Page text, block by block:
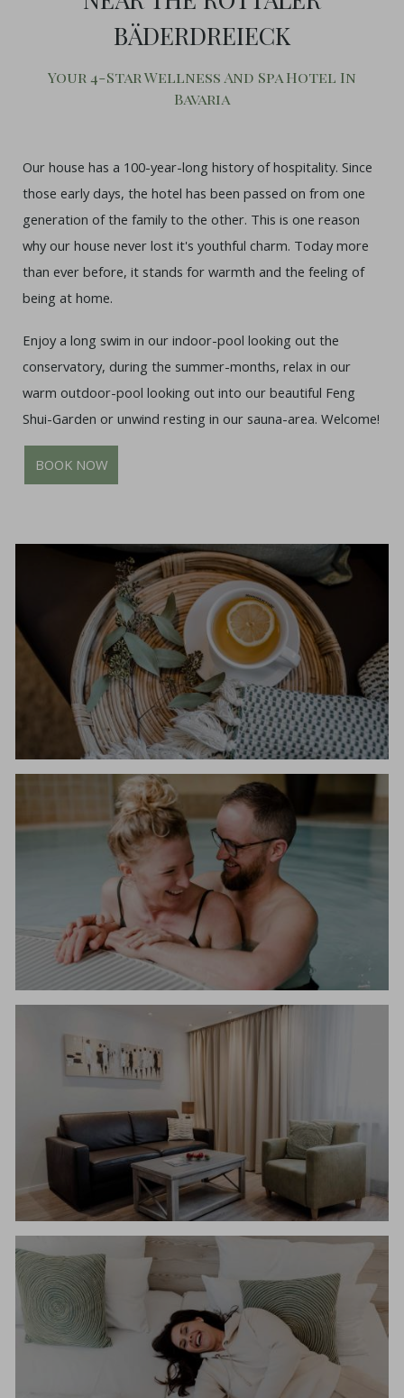
BÄDERDREIECK
Your 4-Star Wellness And Spa Hotel In
Bavaria
Our house has a 100-year-long history of hospitality. Since
those early days, the hotel has been passed on from one
generation of the family to the other. This is one reason
why our house never lost it's youthful charm. Today more
than ever before, it stands for warmth and the feeling of
being at home.
Enjoy a long swim in our indoor-pool looking out the
conservatory, during the summer-months, relax in our
warm outdoor-pool looking out into our beautiful Feng
Shui-Garden or unwind resting in our sauna-area. Welcome!
BOOK NOW